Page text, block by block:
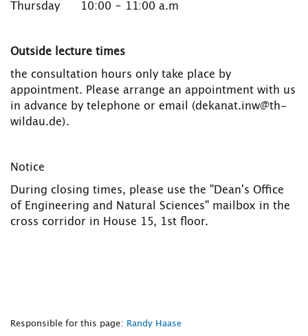
Thursday 10:00 – 11:00 a.m
Outside lecture times
the consultation hours only take place by
appointment. Please arrange an appointment with us
in advance by telephone or email (dekanat.inw@th-
wildau.de).
Notice
During closing times, please use the "Dean's Office
of Engineering and Natural Sciences" mailbox in the
cross corridor in House 15, 1st floor.
Responsible for this page: Randy Haase